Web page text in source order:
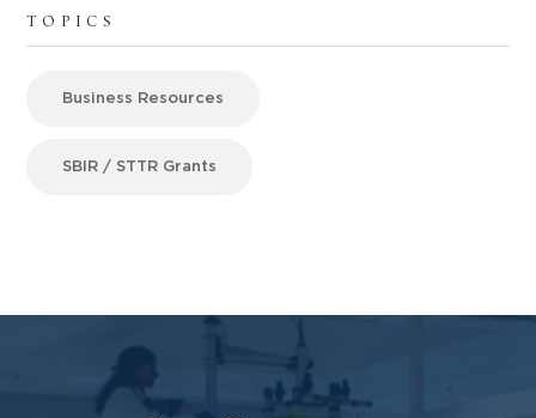
TOPICS
Business Resources
SBIR / STTR Grants